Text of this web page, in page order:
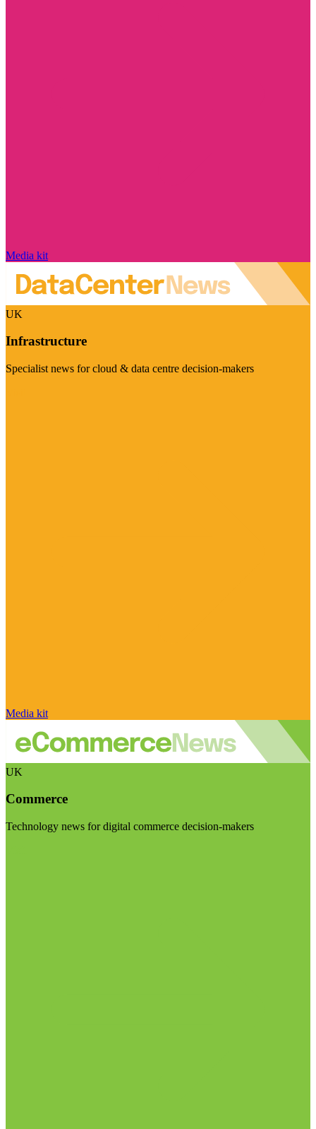
Media kit
UK
Infrastructure
Specialist news for cloud & data centre decision-makers
Media kit
UK
Commerce
Technology news for digital commerce decision-makers